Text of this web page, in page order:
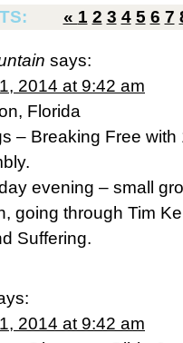
« 1 2 3 4 5 6 7
says:
2014 at 9:42 am
Florida
– Breaking Free with
evening – small
going through Tim
Suffering.
2014 at 9:42 am